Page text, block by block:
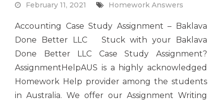
February 11, 2021 Homework Answers
Accounting Case Study Assignment – Baklava
Done Better LLC Stuck with your Baklava
Done Better LLC Case Study Assignment?
AssignmentHelpAUS is a highly acknowledged
Homework Help provider among the students
in Australia. We offer our Assignment Writing